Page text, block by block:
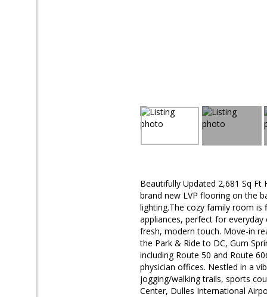
Beautifully Updated 2,681 Sq
brand new LVP flooring on the
lighting.The cozy family room is
appliances, perfect for
fresh, modern touch. Move-in
the Park & Ride to DC, Gum
including Route 50 and Route
physician offices. Nestled in a
jogging/walking trails, sports
Center, Dulles International